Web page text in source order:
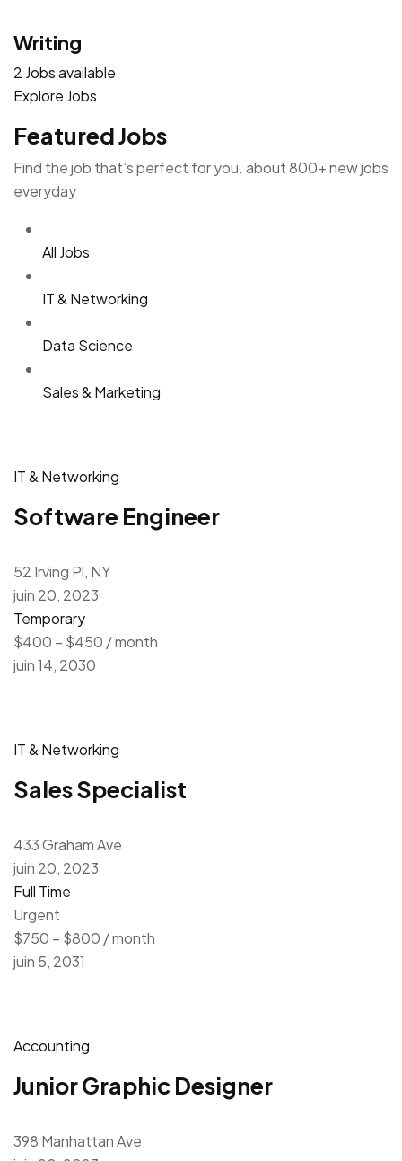
Writing
2 Jobs available
Explore Jobs
Featured Jobs
Find the job that’s perfect for you. about 800+ new jobs
everyday
All Jobs
IT & Networking
Data Science
Sales & Marketing
IT & Networking
Software Engineer
52 Irving Pl, NY
juin 20, 2023
Temporary
$400 – $450 / month
juin 14, 2030
IT & Networking
Sales Specialist
433 Graham Ave
juin 20, 2023
Full Time
Urgent
$750 – $800 / month
juin 5, 2031
Accounting
Junior Graphic Designer
398 Manhattan Ave